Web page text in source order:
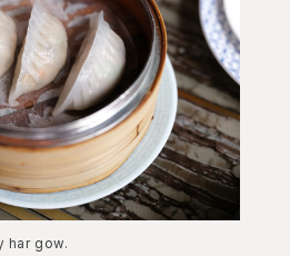
har gow.